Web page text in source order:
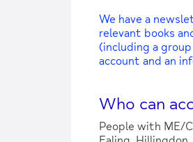
We have a
relevant books
(including a
account and an
Who can
People with ME/